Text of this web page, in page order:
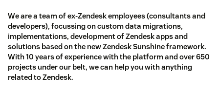
We are a team of ex-Zendesk employees (consultants and
developers), focussing on custom data migrations,
implementations, development of Zendesk apps and
solutions based on the new Zendesk Sunshine framework.
With 10 years of experience with the platform and over 650
projects under our belt, we can help you with anything
related to Zendesk.